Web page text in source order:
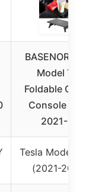
BASENOR
Model Y/3
Foldable
Console
2021-24
Tesla Model 3
(2021-